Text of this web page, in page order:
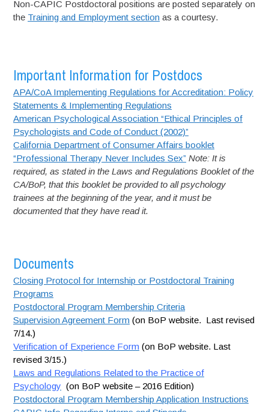
Non-CAPIC Postdoctoral positions are posted separately on
the Training and Employment section as a courtesy.
Important Information for Postdocs
APA/CoA Implementing Regulations for Accreditation: Policy
Statements & Implementing Regulations
American Psychological Association “Ethical Principles of
Psychologists and Code of Conduct (2002)”
California Department of Consumer Affairs booklet
“Professional Therapy Never Includes Sex” Note: It is
required, as stated in the Laws and Regulations Booklet of the
CA/BoP, that this booklet be provided to all psychology
trainees at the beginning of the year, and it must be
documented that they have read it.
Documents
Closing Protocol for Internship or Postdoctoral Training
Programs
Postdoctoral Program Membership Criteria
Supervision Agreement Form (on BoP website. Last revised
7/14.)
Verification of Experience Form (on BoP website. Last
revised 3/15.)
Laws and Regulations Related to the Practice of
Psychology (on BoP website – 2016 Edition)
Postdoctoral Program Membership Application Instructions